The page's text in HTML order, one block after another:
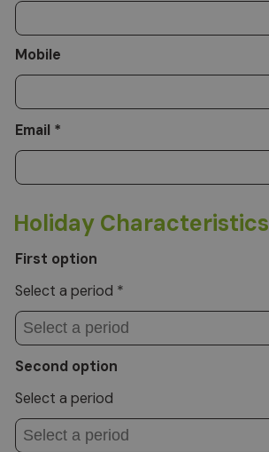
Mobile
Email *
Holiday Characteristics
First option
Select a period *
Second option
Select a period